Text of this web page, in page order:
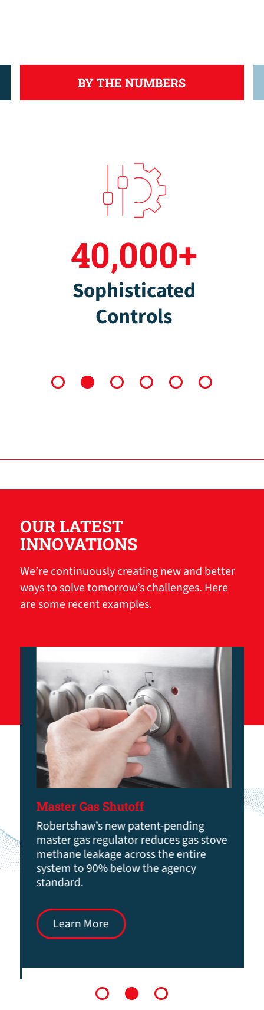
BY THE NUMBERS
40,000+
Sophisticated
Controls
OUR LATEST
INNOVATIONS
We’re continuously creating new and better
ways to solve tomorrow’s challenges. Here
are some recent examples.
Master Gas Shutoff
Robertshaw’s new patent-pending
master gas regulator reduces gas stove
methane leakage across the entire
system to 90% below the agency
standard.
Learn More